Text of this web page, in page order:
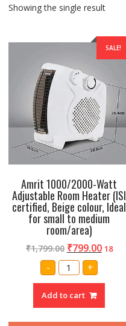
Showing the single result
SALE!
Amrit 1000/2000-Watt
Adjustable Room Heater (ISI
certified, Beige colour, Ideal
for small to medium
room/area)
₹1,799.00 ₹799.00 18
- Amrit
1000/2000-
Room
Heater
certified,
+
Add to cart